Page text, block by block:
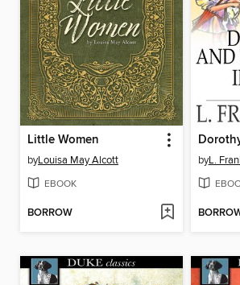
Little Women
byLouisa May Alcott
EBOOK
BORROW
byL.